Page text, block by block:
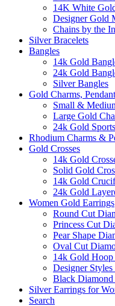
14K White
Designer Gold
Chains by the
Silver Bracelets
Bangles
14k Gold
24k Gold
Silver Bangles
Gold Charms,
Small &
Large Gold
24k Gold
Rhodium Charms &
Gold Crosses
14k Gold
Solid Gold
14k Gold
24k Gold
Women Gold Earrings
Round Cut
Princess Cut
Pear Shape
Oval Cut
14k Gold Hoop
Designer
Black Diamond
Silver Earrings for
Search